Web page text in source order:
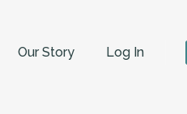
Our Story Log In